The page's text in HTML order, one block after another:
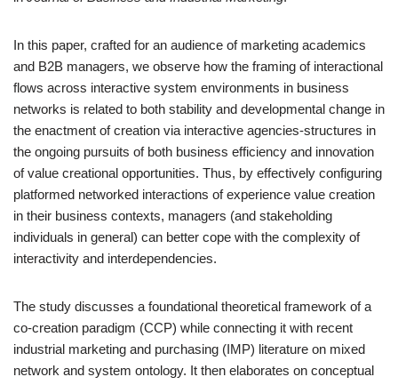
In this paper, crafted for an audience of marketing academics
and B2B managers, we observe how the framing of interactional
flows across interactive system environments in business
networks is related to both stability and developmental change in
the enactment of creation via interactive agencies-structures in
the ongoing pursuits of both business efficiency and innovation
of value creational opportunities. Thus, by effectively configuring
platformed networked interactions of experience value creation
in their business contexts, managers (and stakeholding
individuals in general) can better cope with the complexity of
interactivity and interdependencies.
The study discusses a foundational theoretical framework of a
co-creation paradigm (CCP) while connecting it with recent
industrial marketing and purchasing (IMP) literature on mixed
network and system ontology. It then elaborates on conceptual